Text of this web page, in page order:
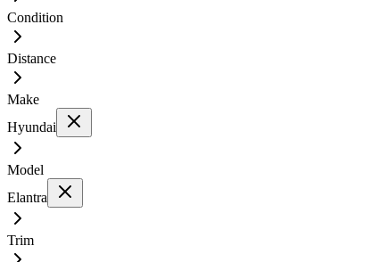
Condition
Distance
Make
Hyundai
Model
Elantra
Trim